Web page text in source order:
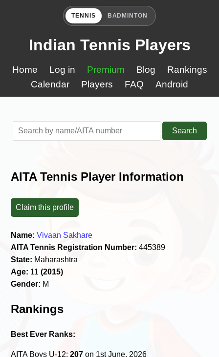
TENNIS BADMINTON
Indian Tennis Players
Home Log in Premium Blog
Rankings
Calendar
Players FAQ Android
Search
AITA Tennis Player Information
Claim this profile
Name: Vivaan Sakhare
AITA Tennis Registration Number: 445389
State: Maharashtra
Age: 11(2015)
Gender: M
Rankings
Best Ever Ranks:
AITA Boys U-12:207 on 1st June, 2026